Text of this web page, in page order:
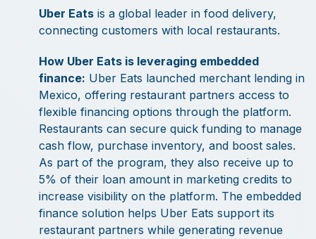
Uber Eats is a global leader in food delivery,
connecting customers with local restaurants.
How Uber Eats is leveraging embedded
finance: Uber Eats launched merchant lending in
Mexico, offering restaurant partners access to
flexible financing options through the platform.
Restaurants can secure quick funding to manage
cash flow, purchase inventory, and boost sales.
As part of the program, they also receive up to
5% of their loan amount in marketing credits to
increase visibility on the platform. The embedded
finance solution helps Uber Eats support its
restaurant partners while generating revenue